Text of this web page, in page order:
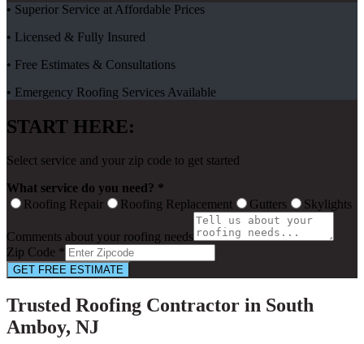
• Superior Service at Affordable Prices
• Licensed & Fully Insured
• Free Estimates & Consultations
• Emergency Roofing Services Available
START HERE:
Select service and your zip code to get started
What service do you need? *
Roofing Repair
Roofing Replacement Gutters Skylights
Comments about your roofing needs
Zip Code *
GET FREE ESTIMATE
Trusted Roofing Contractor in South
Amboy, NJ